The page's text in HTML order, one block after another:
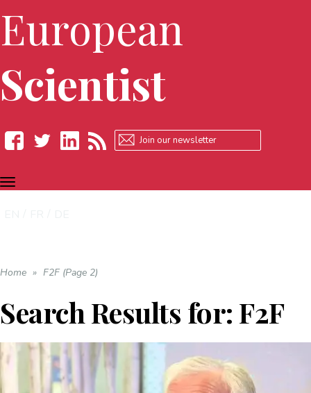
European
Scientist
Facebook
TOGGLE
NAVIGATION
Home » F2F (Page 2)
Search Results for: F2F